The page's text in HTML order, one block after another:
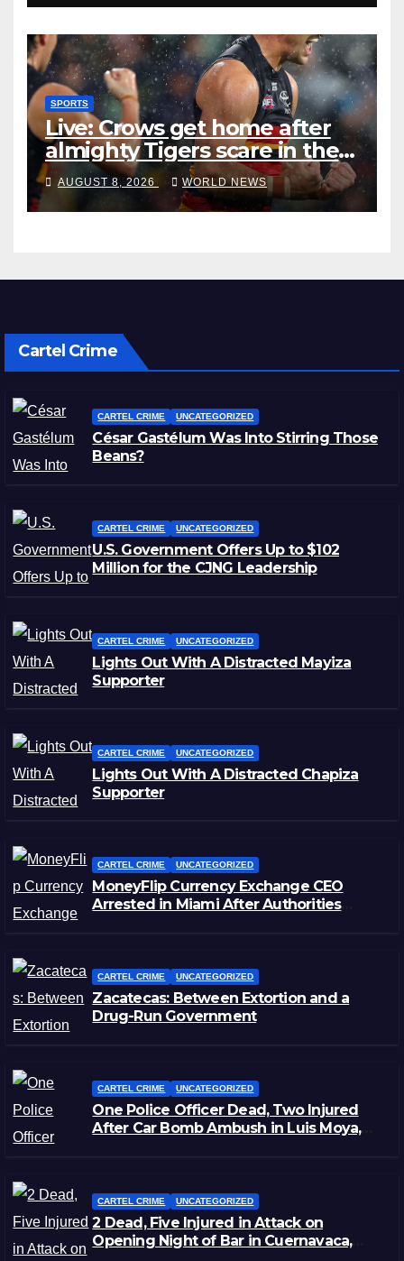
SPORTS
Live: Crows get home after
almighty Tigers scare in the
wet
AUGUST 8, 2026 WORLD NEWS
Cartel Crime
CARTEL CRIME UNCATEGORIZED
César Gastélum Was Into Stirring Those
Beans?
CARTEL CRIME UNCATEGORIZED
U.S. Government Offers Up to $102
Million for the CJNG Leadership
CARTEL CRIME UNCATEGORIZED
Lights Out With A Distracted Mayiza
Supporter
CARTEL CRIME UNCATEGORIZED
Lights Out With A Distracted Chapiza
Supporter
CARTEL CRIME UNCATEGORIZED
MoneyFlip Currency Exchange CEO
Arrested in Miami After Authorities
CARTEL CRIME UNCATEGORIZED
Zacatecas: Between Extortion and a
Drug-Run Government
CARTEL CRIME UNCATEGORIZED
One Police Officer Dead, Two Injured
After Car Bomb Ambush in Luis Moya,
CARTEL CRIME UNCATEGORIZED
2 Dead, Five Injured in Attack on
Opening Night of Bar in Cuernavaca,